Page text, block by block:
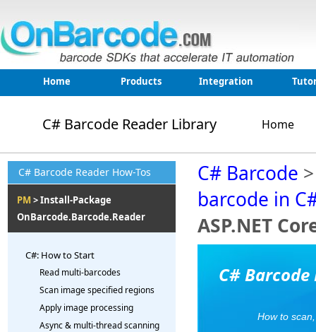
Home Products Integration
C# Barcode Reader Library Home
C# Barcode Reader How-Tos
PM > Install-Package
OnBarcode.Barcode.Reader
C#: How to Start
Read multi-barcodes
Scan image specified regions
Apply image processing
Async & multi-thread scanning
C# Barcode
barcode in
ASP.NET
C# Barcode
How to